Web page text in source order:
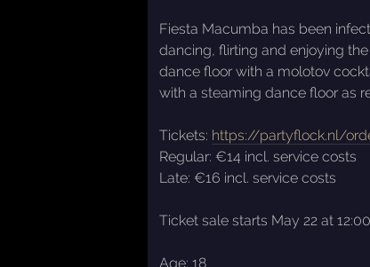
Fiesta Macumba has been
dancing, flirting and enjoying
dance floor with a molotov
with a steaming dance floor as
Tickets: https://partyflock.nl/
Regular: €14 incl. service costs
Late: €16 incl. service costs
Ticket sale starts May 22 at 12:00
Age: 18